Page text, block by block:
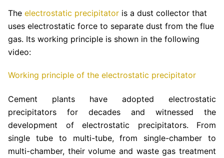
The electrostatic precipitator is a dust collector that
uses electrostatic force to separate dust from the flue
gas. Its working principle is shown in the following
video:
Working principle of the electrostatic precipitator
Cement plants have adopted electrostatic
precipitators for decades and witnessed the
development of electrostatic precipitators. From
single tube to multi-tube, from single-chamber to
multi-chamber, their volume and waste gas treatment